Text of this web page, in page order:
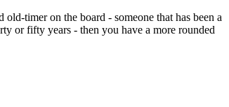
timer on the board - someone that has been a
or fifty years - then you have a more rounded